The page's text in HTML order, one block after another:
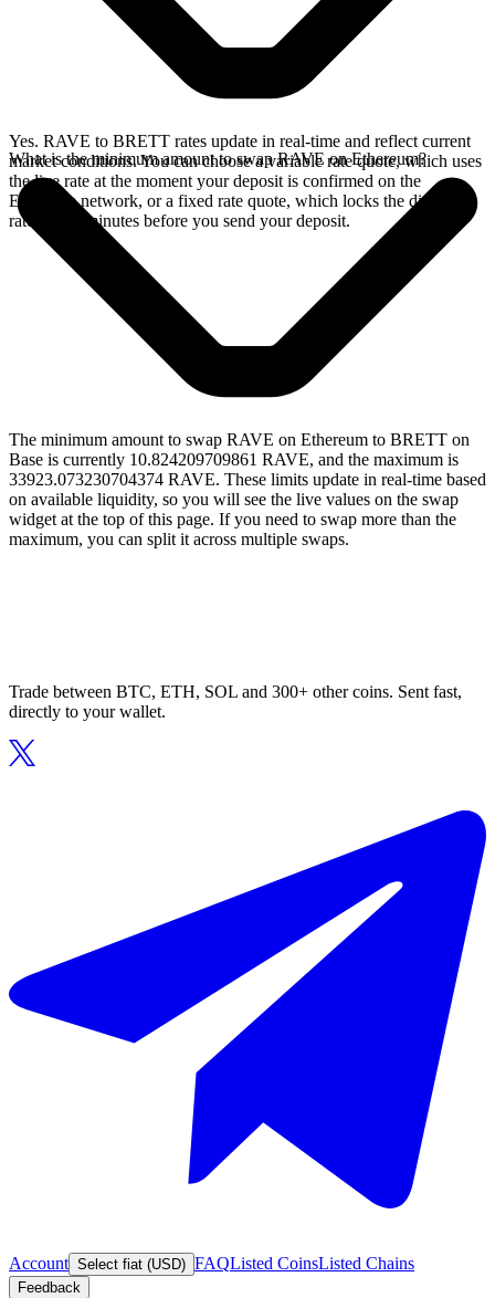
Yes. RAVE to BRETT rates update in real-time and reflect current
market conditions. You can choose a variable rate quote, which uses
the live rate at the moment your deposit is confirmed on the
Ethereum network, or a fixed rate quote, which locks the displayed
rate for 15 minutes before you send your deposit.
What is the minimum amount to swap RAVE on Ethereum?
The minimum amount to swap RAVE on Ethereum to BRETT on
Base is currently 10.824209709861 RAVE, and the maximum is
33923.073230704374 RAVE. These limits update in real-time based
on available liquidity, so you will see the live values on the swap
widget at the top of this page. If you need to swap more than the
maximum, you can split it across multiple swaps.
Trade between BTC, ETH, SOL and 300+ other coins. Sent fast,
directly to your wallet.
Account Select fiat (USD) FAQListed CoinsListed Chains
Feedback